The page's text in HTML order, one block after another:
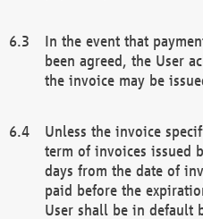
In the event that
been agreed, the User
the invoice may be
Unless the invoice
term of invoices issued
days from the date of
paid before the
User shall be in default